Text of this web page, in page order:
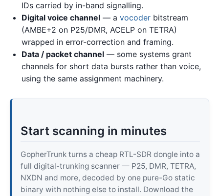
IDs carried by in-band signalling.
Digital voice channel — a vocoder bitstream
(AMBE+2 on P25/DMR, ACELP on TETRA)
wrapped in error-correction and framing.
Data / packet channel — some systems grant
channels for short data bursts rather than voice,
using the same assignment machinery.
Start scanning in minutes
GopherTrunk turns a cheap RTL-SDR dongle into a
full digital-trunking scanner — P25, DMR, TETRA,
NXDN and more, decoded by one pure-Go static
binary with nothing else to install. Download the